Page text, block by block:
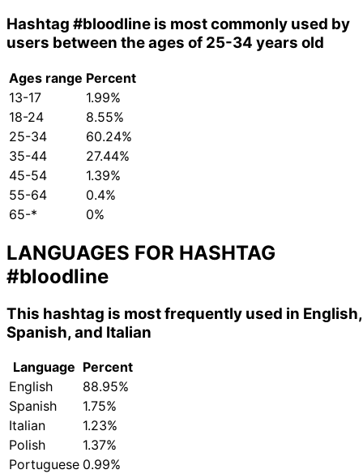
Hashtag #bloodline is most commonly used by
users between the ages of 25-34 years old
Ages range Percent
13-17
1.99%
18-24
8.55%
25-34
60.24%
35-44
27.44%
45-54
1.39%
55-64
0.4%
65-*
0%
LANGUAGES FOR HASHTAG
#bloodline
This hashtag is most frequently used in English,
Spanish, and Italian
Language Percent
English
88.95%
Spanish
1.75%
Italian
1.23%
Polish
1.37%
Portuguese 0.99%